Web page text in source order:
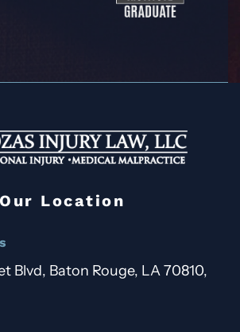
Our Location
Blvd, Baton Rouge, LA 70810,